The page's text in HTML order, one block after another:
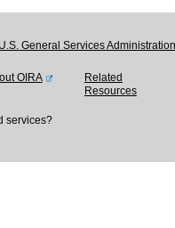
U.S. General Services
OIRA
Related
Resources
services?